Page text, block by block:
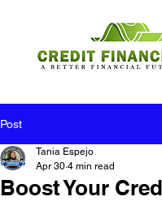
Post
Boost Your
Tania Espejo
Apr 30 4 min read